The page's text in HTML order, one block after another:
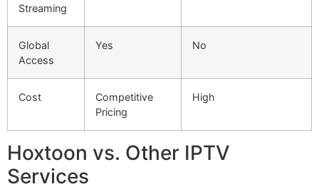
Streaming
Global
Access
Yes No
Cost
Competitive
Pricing
High
Hoxtoon vs. Other IPTV
Services